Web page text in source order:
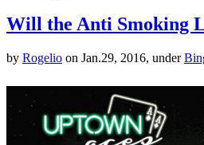
Will the Anti Smoking
by Rogelio on Jan.29, 2016, under